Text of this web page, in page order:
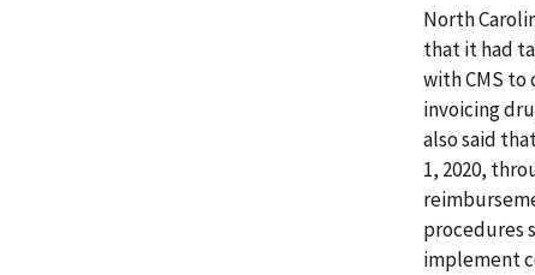
North
that it had
with CMS
invoicing
also said
1, 2020,
procedures
implement